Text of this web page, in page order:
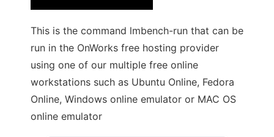
This is the command lmbench-run that can be
run in the OnWorks free hosting provider
using one of our multiple free online
workstations such as Ubuntu Online, Fedora
Online, Windows online emulator or MAC OS
online emulator